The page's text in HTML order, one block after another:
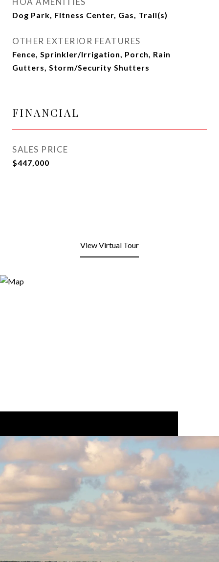
Dog Park, Fitness Center, Gas, Trail(s)
OTHER EXTERIOR FEATURES
Fence, Sprinkler/Irrigation, Porch, Rain
Gutters, Storm/Security Shutters
FINANCIAL
SALES PRICE
$447,000
View Virtual Tour